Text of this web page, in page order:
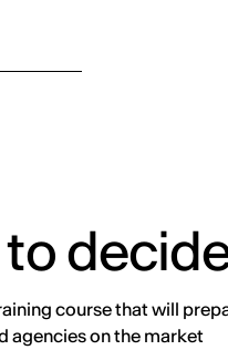
course that will
agencies on the market